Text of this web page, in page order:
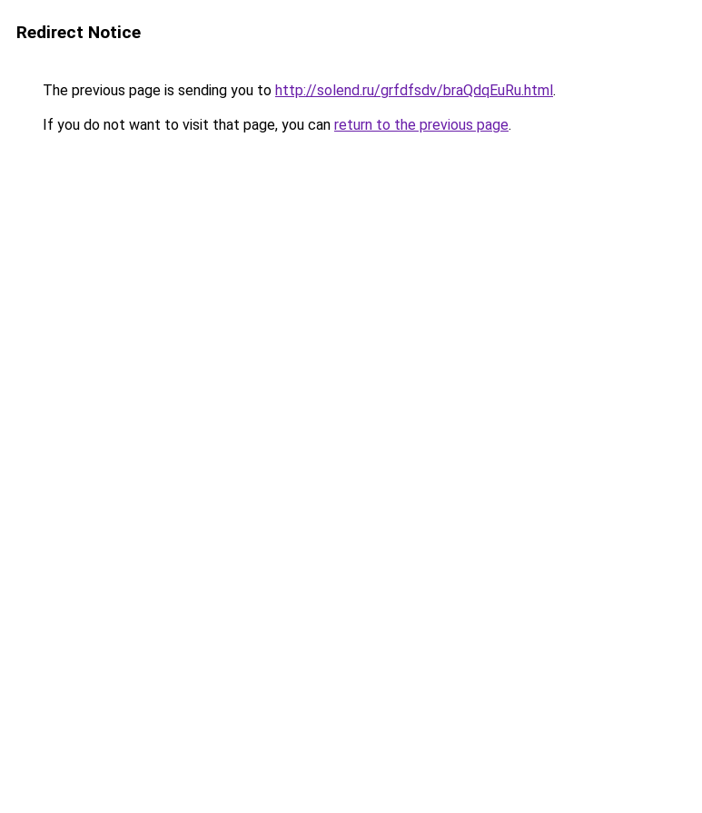
Redirect Notice
The previous page is sending you to http://solend.ru/grfdfsdv/braQdqEuRu.html.
If you do not want to visit that page, you can return to the previous page.